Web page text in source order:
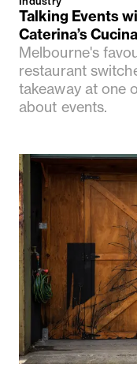
Talking Events
Caterina’s
Melbourne's
restaurant
takeaway at one
about events.